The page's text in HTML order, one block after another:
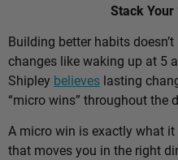
Stack Your
Building better habits
changes like waking up at 5
Shipley believes lasting
“micro wins” throughout the
A micro win is exactly what
that moves you in the right